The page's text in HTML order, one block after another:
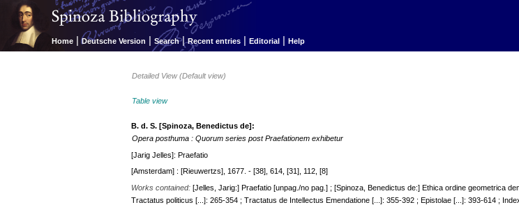
Home | Deutsche Version | Search | Recent entries | Editorial | Help
Detailed View (Default view)
Table view
B. d. S. [Spinoza, Benedictus de]:
Opera posthuma : Quorum series post Praefationem exhibetur
[Jarig Jelles]: Praefatio
[Amsterdam] : [Rieuwertzs], 1677. - [38], 614, [31], 112, [8]
Works contained:[Jelles, Jarig:] Praefatio [unpag./no pag.] ; [Spinoza, Benedictus de:] Ethica ordine geometrica
Tractatus politicus [...]: 265-354 ; Tractatus de Intellectus Emendatione [...]: 355-392 ; Epistolae [...]: 393-614 ;